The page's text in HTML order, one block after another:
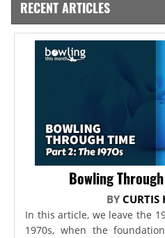
RECENT ARTICLES
Bowling
BY CURTIS
In this article, we leave the
1970s, when the